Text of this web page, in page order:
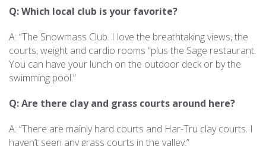
Q: Which local club is your favorite?
A: “The Snowmass Club. I love the breathtaking views, the
courts, weight and cardio rooms “plus the Sage restaurant.
You can have your lunch on the outdoor deck or by the
swimming pool.”
Q: Are there clay and grass courts around here?
A: “There are mainly hard courts and Har-Tru clay courts. I
haven’t seen any grass courts in the valley.”